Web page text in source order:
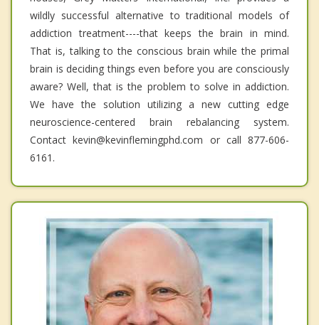
wildly successful alternative to traditional models of
addiction treatment----that keeps the brain in mind.
That is, talking to the conscious brain while the primal
brain is deciding things even before you are consciously
aware? Well, that is the problem to solve in addiction.
We have the solution utilizing a new cutting edge
neuroscience-centered brain rebalancing system.
Contact kevin@kevinflemingphd.com or call 877-606-
6161.